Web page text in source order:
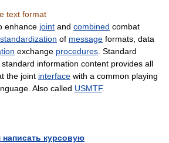
text format
enhance joint and combined combat
standardization of message formats, data
exchange procedures . Standard
information content provides all
the joint interface with a common playing
Also called USMTF.
курсовую